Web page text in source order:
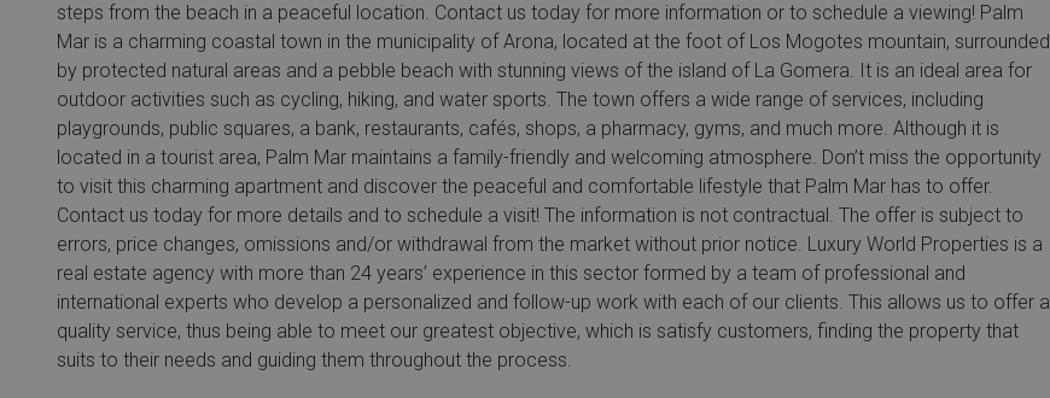
steps from the beach in a peaceful location. Contact us today for more information or to schedule a viewing! Palm
Mar is a charming coastal town in the municipality of Arona, located at the foot of Los Mogotes mountain, surrounded
by protected natural areas and a pebble beach with stunning views of the island of La Gomera. It is an ideal area for
outdoor activities such as cycling, hiking, and water sports. The town offers a wide range of services, including
playgrounds, public squares, a bank, restaurants, cafés, shops, a pharmacy, gyms, and much more. Although it is
located in a tourist area, Palm Mar maintains a family-friendly and welcoming atmosphere. Don’t miss the opportunity
to visit this charming apartment and discover the peaceful and comfortable lifestyle that Palm Mar has to offer.
Contact us today for more details and to schedule a visit! The information is not contractual. The offer is subject to
errors, price changes, omissions and/or withdrawal from the market without prior notice. Luxury World Properties is a
real estate agency with more than 24 years’ experience in this sector formed by a team of professional and
international experts who develop a personalized and follow-up work with each of our clients. This allows us to offer a
quality service, thus being able to meet our greatest objective, which is satisfy customers, finding the property that
suits to their needs and guiding them throughout the process.